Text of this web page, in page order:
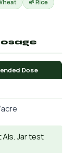
🌱 Rice
Dose
Jar test